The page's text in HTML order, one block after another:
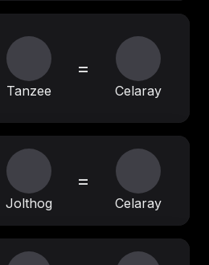
Tanzee
=
Celaray
Jolthog
=
Celaray